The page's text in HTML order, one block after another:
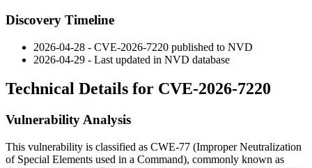
Discovery Timeline
2026-04-28 - CVE-2026-7220 published to NVD
2026-04-29 - Last updated in NVD database
Technical Details for CVE-2026-7220
Vulnerability Analysis
This vulnerability is classified as CWE-77 (Improper Neutralization
of Special Elements used in a Command), commonly known as